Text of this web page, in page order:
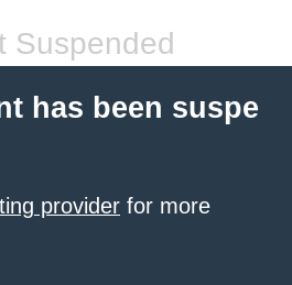
Suspended
has been suspe
provider for more